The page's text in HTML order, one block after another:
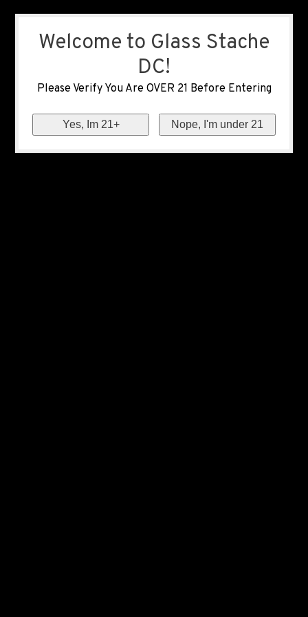
Welcome to Glass Stache
DC!
Please Verify You Are OVER 21 Before Entering